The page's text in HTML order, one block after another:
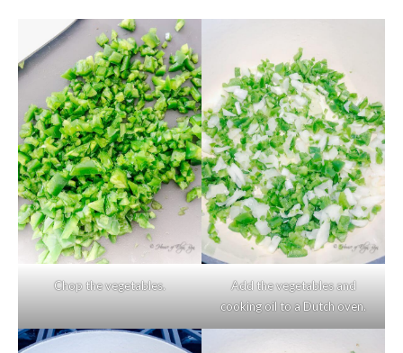
Chop the vegetables.
Add the vegetables and
cooking oil to a Dutch oven.